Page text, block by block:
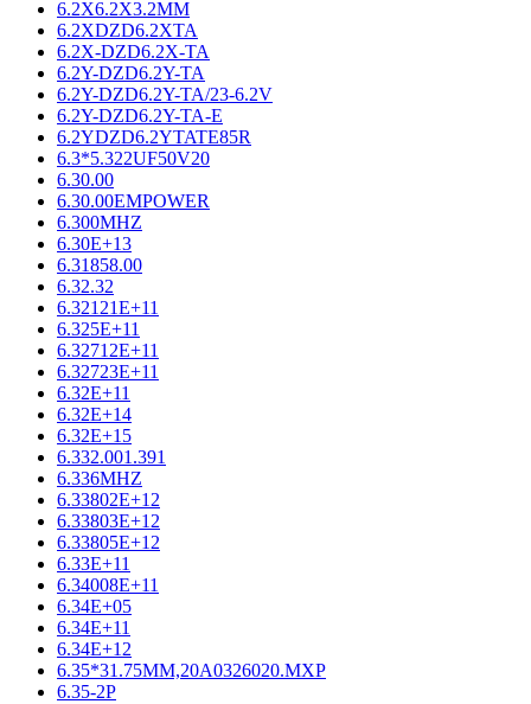
6.2X6.2X3.2MM
6.2XDZD6.2XTA
6.2X-DZD6.2X-TA
6.2Y-DZD6.2Y-TA
6.2Y-DZD6.2Y-TA/23-6.2V
6.2Y-DZD6.2Y-TA-E
6.2YDZD6.2YTATE85R
6.3*5.322UF50V20
6.30.00
6.30.00EMPOWER
6.300MHZ
6.30E+13
6.31858.00
6.32.32
6.32121E+11
6.325E+11
6.32712E+11
6.32723E+11
6.32E+11
6.32E+14
6.32E+15
6.332.001.391
6.336MHZ
6.33802E+12
6.33803E+12
6.33805E+12
6.33E+11
6.34008E+11
6.34E+05
6.34E+11
6.34E+12
6.35*31.75MM,20A0326020.MXP
6.35-2P